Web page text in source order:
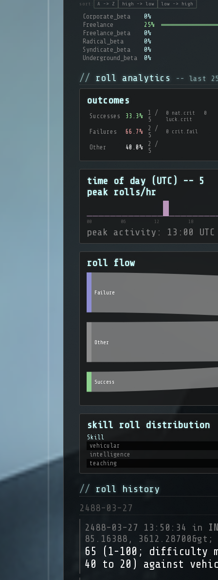
sort: A -> Z high -> low low -> high
Corporate_beta
0%
Freelance
25%
Freelance_beta
0%
Radical_beta
0%
Syndicate_beta
0%
Underground_beta
0%
roll analytics -- last
outcomes
Successes 33.3%
1 /
5
0 nat.crit 0
luck.crit
Failures 66.7%
2 /
5
0 crit.fail
Other 40.0%
2 /
5
time of day (UTC) -- 5
peak rolls/hr
00 06 12 18
peak activity: 13:00 UTC
roll flow
Success
Failure
Other
skill roll distribution
Skill
vehicular
intelligence
teaching
roll history
2488-03-27
2488-03-27 13:50:34 in
85.16388, 3612.28700&gt;
65 (1-100; difficulty
40 to 20) against